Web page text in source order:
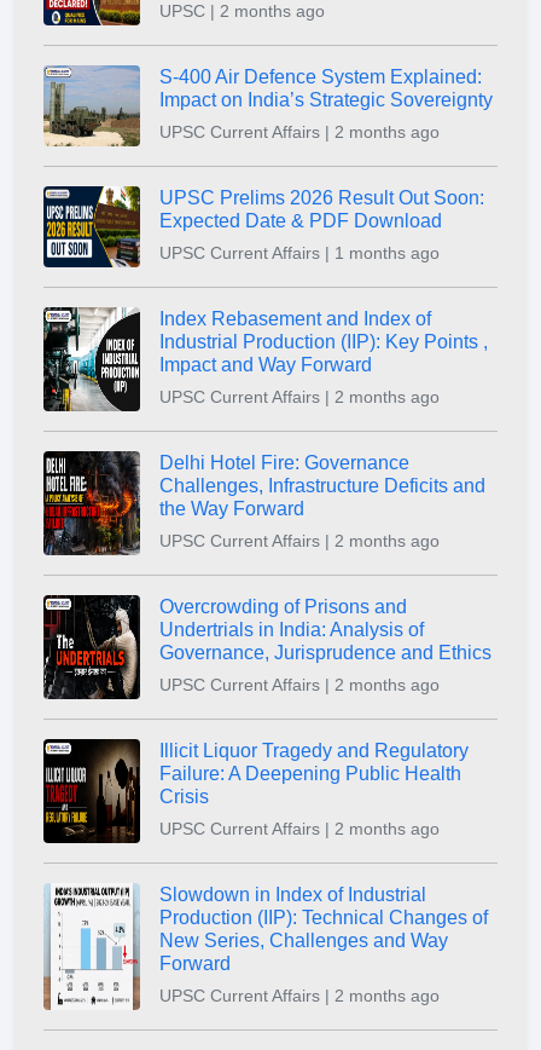
UPSC | 2 months ago
S-400 Air Defence System Explained:
Impact on India’s Strategic Sovereignty
UPSC Current Affairs | 2 months ago
UPSC Prelims 2026 Result Out Soon:
Expected Date & PDF Download
UPSC Current Affairs | 1 months ago
Index Rebasement and Index of
Industrial Production (IIP): Key Points ,
Impact and Way Forward
UPSC Current Affairs | 2 months ago
Delhi Hotel Fire: Governance
Challenges, Infrastructure Deficits and
the Way Forward
UPSC Current Affairs | 2 months ago
Overcrowding of Prisons and
Undertrials in India: Analysis of
Governance, Jurisprudence and Ethics
UPSC Current Affairs | 2 months ago
Illicit Liquor Tragedy and Regulatory
Failure: A Deepening Public Health
Crisis
UPSC Current Affairs | 2 months ago
Slowdown in Index of Industrial
Production (IIP): Technical Changes of
New Series, Challenges and Way
Forward
UPSC Current Affairs | 2 months ago